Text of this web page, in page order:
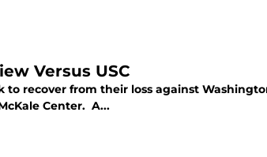
Versus USC
to recover from their loss against
McKale Center. A...